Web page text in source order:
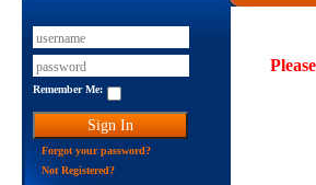
Remember Me:
Forgot your password?
Not Registered?